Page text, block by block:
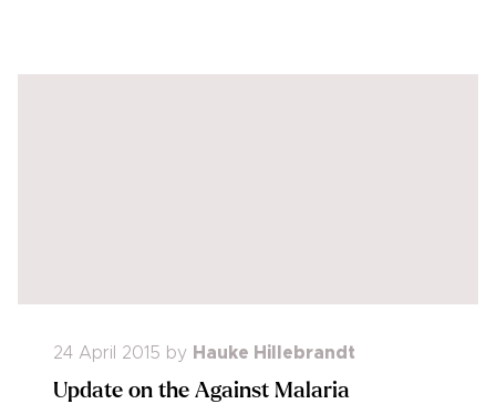
24 April 2015 by Hauke Hillebrandt
Update on the Against Malaria